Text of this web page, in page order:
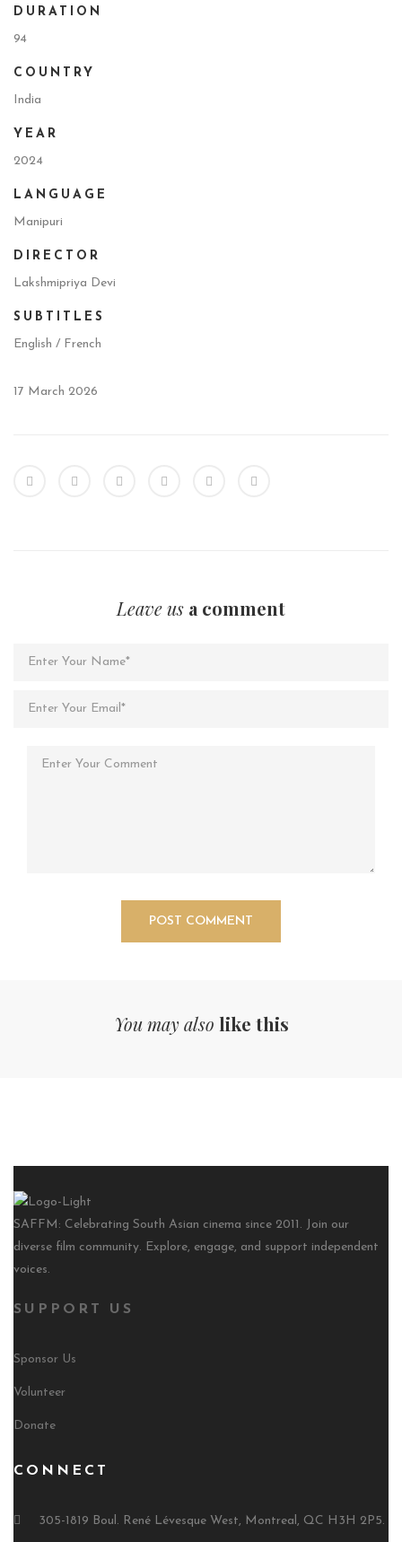
DURATION
94
COUNTRY
India
YEAR
2024
LANGUAGE
Manipuri
DIRECTOR
Lakshmipriya Devi
SUBTITLES
English / French
17 March 2026
Leave us a comment
You may also like this
SAFFM: Celebrating South Asian cinema since 2011. Join our
diverse film community. Explore, engage, and support independent
voices.
SUPPORT US
Sponsor Us
Volunteer
Donate
CONNECT
305-1819 Boul. René Lévesque West, Montreal, QC H3H 2P5.